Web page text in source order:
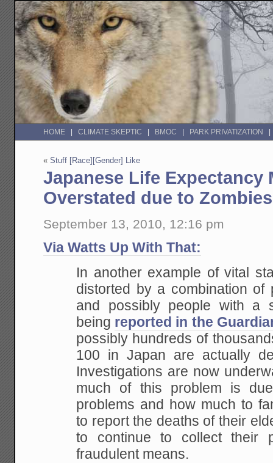
HOME CLIMATE SKEPTIC BMOC PARK PRIVATIZATION
«Stuff [Race][Gender] Like
Japanese Life Expectancy
Overstated due to Zombies
September 13, 2010, 12:16 pm
Via Watts Up With That:
In another example of vital
distorted by a combination of
and possibly people with a
being reported in the
possibly hundreds of
100 in Japan are actually
Investigations are now
much of this problem is
problems and how much to
to report the deaths of their
to continue to collect their
fraudulent means.